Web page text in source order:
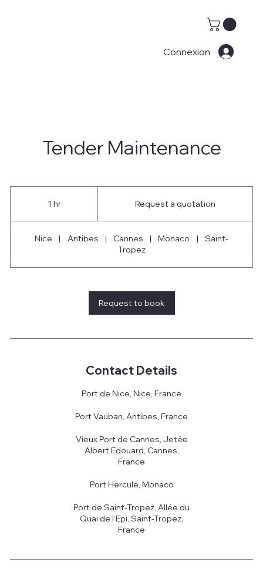
Connexion
Tender Maintenance
1 hr Request a quotation
Nice | Antibes | Cannes | Monaco |
Saint-
Tropez
Request to book
Contact Details
Port de Nice, Nice, France
Port Vauban, Antibes, France
Vieux Port de Cannes, Jetée
Albert Edouard, Cannes,
France
Port Hercule, Monaco
Port de Saint-Tropez, Allée du
Quai de l’Epi, Saint-Tropez,
France